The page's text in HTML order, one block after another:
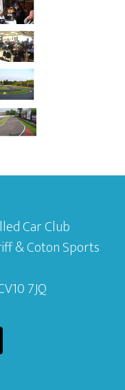
Car Club
& Coton Sports
7JQ